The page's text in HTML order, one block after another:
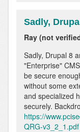
hook…
Pawel
Ginalski
Sadly,
Ray (not
Sadly, Drupal 8
"Enterprise"
be secure
without some
and specialized
securely.
https://
QRG-v3_2_1.pdf